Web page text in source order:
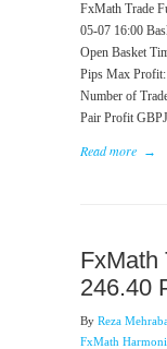
FxMath Trade
05-07 16:00
Open Basket
Pips Max
Number of
Pair Profit
Read more →
FxMath
246.40
By Reza
FxMath